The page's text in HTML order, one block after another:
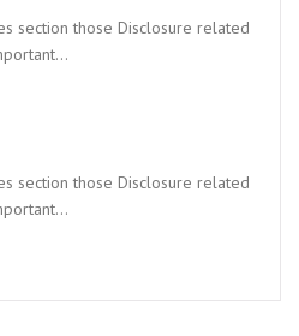
section those Disclosure related
section those Disclosure related